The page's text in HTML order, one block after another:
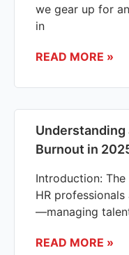
we gear up for
in
READ MORE »
Understanding
Burnout in
Introduction:
HR
—managing
READ MORE »